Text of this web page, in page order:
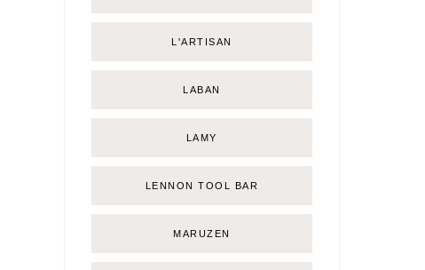
L'ARTISAN
LABAN
LAMY
LENNON TOOL BAR
MARUZEN